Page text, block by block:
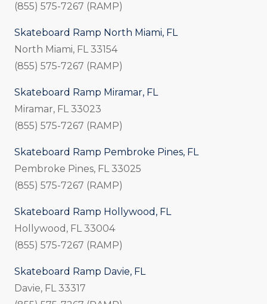
(855) 575-7267 (RAMP)
Skateboard Ramp North Miami, FL
North Miami, FL 33154
(855) 575-7267 (RAMP)
Skateboard Ramp Miramar, FL
Miramar, FL 33023
(855) 575-7267 (RAMP)
Skateboard Ramp Pembroke Pines, FL
Pembroke Pines, FL 33025
(855) 575-7267 (RAMP)
Skateboard Ramp Hollywood, FL
Hollywood, FL 33004
(855) 575-7267 (RAMP)
Skateboard Ramp Davie, FL
Davie, FL 33317